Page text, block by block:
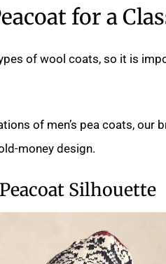
for a
of wool coats, so it is
of men’s pea coats, our
money design.
Peacoat Silhouette